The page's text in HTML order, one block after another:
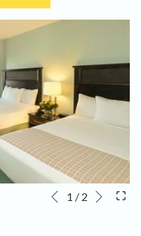
Slideshow
Clicking
Previous
1 / 2 Next